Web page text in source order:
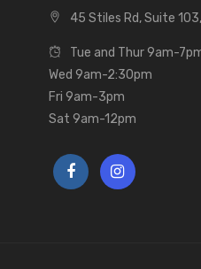
45 Stiles Rd, Suite
Tue and Thur 9am-
Wed 9am-2:30pm
Fri 9am-3pm
Sat 9am-12pm